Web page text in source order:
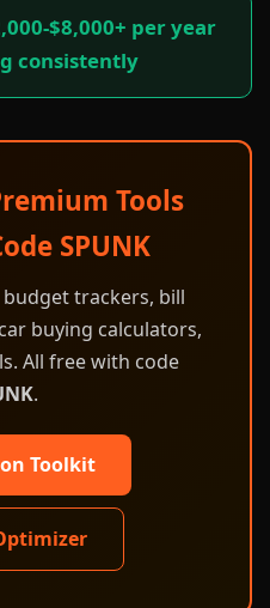
$8,000+ per year
consistently
Tools
SPUNK
trackers, bill
buying calculators,
All free with code
.
Toolkit